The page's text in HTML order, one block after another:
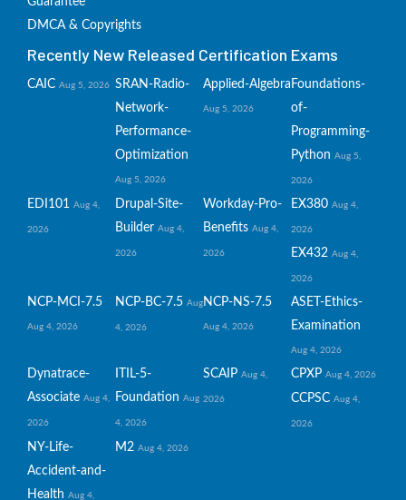
DMCA & Copyrights
Recently New Released Certification Exams
CAIC Aug 5, 2026 SRAN-Radio-
Network-
Performance-
Optimization
Aug 5, 2026
Applied-Algebra
Aug 5, 2026
Foundations-
of-
Programming-
Python Aug 5,
2026
EDI101 Aug 4,
2026
Drupal-Site-
Builder Aug 4,
2026
Workday-Pro-
Benefits Aug 4,
2026
EX380 Aug 4,
2026
EX432 Aug 4,
2026
NCP-MCI-7.5
Aug 4, 2026
NCP-BC-7.5 Aug
4, 2026
NCP-NS-7.5
Aug 4, 2026
ASET-Ethics-
Examination
Aug 4, 2026
Dynatrace-
Associate Aug 4,
2026
ITIL-5-
Foundation Aug
4, 2026
SCAIP Aug 4,
2026
CPXP Aug 4, 2026
CCPSC Aug 4,
2026
NY-Life-
Accident-and-
Health Aug 4,
M2 Aug 4, 2026